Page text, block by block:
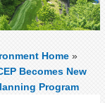
Home »
Becomes New
Program